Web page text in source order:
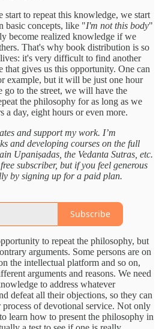
start to repeat this knowledge, we start
basic concepts, like "I'm not this body"
become realized knowledge if we
That's why book distribution is so
it's very difficult to find another
gives us this opportunity. One can
example, but it will be just one hour
to the street, we will have the
the philosophy for as long as we
a day, eight hours or even more.
and support my work. I’m
and developing courses on the full
Upaniṣadas, the Vedanta Sutras, etc.
subscriber, but if you feel generous
by signing up for a paid plan.
Subscribe
to repeat the philosophy, but
arguments. Some persons are on
the intellectual platform and so on,
arguments and reasons. We need
to address whatever
defeat all their objections, so they can
process of devotional service. Not only
learn how to present the philosophy in